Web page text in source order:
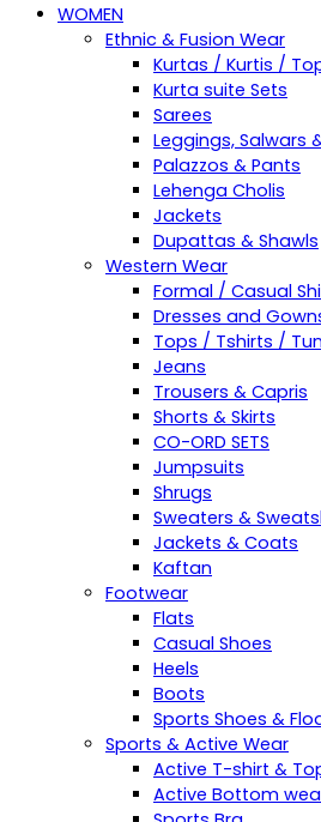
WOMEN
Ethnic & Fusion Wear
Kurtas / Kurtis /
Kurta suite Sets
Sarees
Leggings, Salwars
Palazzos & Pants
Lehenga Cholis
Jackets
Dupattas & Shawls
Western Wear
Formal / Casual
Dresses and
Tops / Tshirts /
Jeans
Trousers & Capris
Shorts & Skirts
CO-ORD SETS
Jumpsuits
Shrugs
Sweaters &
Jackets & Coats
Kaftan
Footwear
Flats
Casual Shoes
Heels
Boots
Sports Shoes &
Sports & Active Wear
Active T-shirt &
Active Bottom